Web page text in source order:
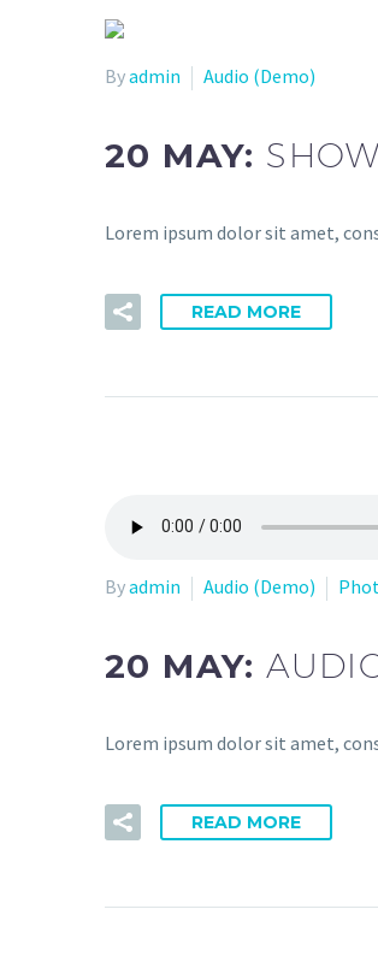
Byadmin Audio (Demo)
20 MAY:
Lorem ipsum dolor sit amet,
READ MORE
Byadmin Audio (Demo)
20 MAY:
Lorem ipsum dolor sit amet,
READ MORE